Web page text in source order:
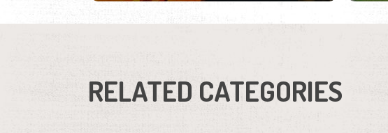
RELATED CATEGORIES